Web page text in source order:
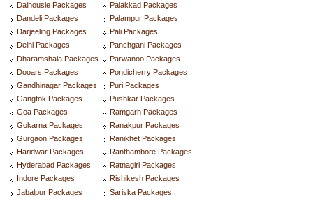
Dalhousie Packages
Dandeli Packages
Darjeeling Packages
Delhi Packages
Dharamshala Packages
Dooars Packages
Gandhinagar Packages
Gangtok Packages
Goa Packages
Gokarna Packages
Gurgaon Packages
Haridwar Packages
Hyderabad Packages
Indore Packages
Jabalpur Packages
Palakkad Packages
Palampur Packages
Pali Packages
Panchgani Packages
Parwanoo Packages
Pondicherry Packages
Puri Packages
Pushkar Packages
Ramgarh Packages
Ranakpur Packages
Ranikhet Packages
Ranthambore Packages
Ratnagiri Packages
Rishikesh Packages
Sariska Packages